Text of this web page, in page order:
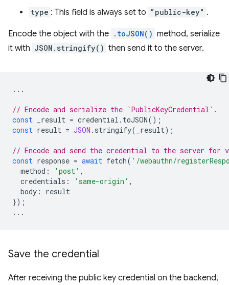
type : This field is always set to "public-key" .
Encode the object with the .toJSON() method, serialize
it with JSON.stringify() then send it to the server.
...
// Encode and serialize the `PublicKeyCredential`.
const
_result = credential . toJSON();
const result = JSON . stringify( _result);
// Encode and send the credential to the server
const response = await fetch( '/webauthn/
method : 'post' ,
credentials : 'same-origin' ,
body :
result
});
...
Save the credential
After receiving the public key credential on the backend,